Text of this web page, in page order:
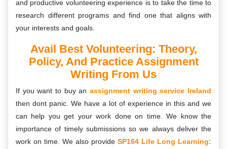
and productive volunteering experience is to take the time to
research different programs and find one that aligns with
your interests and goals.
Avail Best Volunteering: Theory,
Policy, And Practice Assignment
Writing From Us
If you want to buy an assignment writing service Ireland
then dont panic. We have a lot of experience in this and we
can help you get your work done on time. We know the
importance of timely submissions so we always deliver the
work on time. We also provide SP164 Life Long Learning: